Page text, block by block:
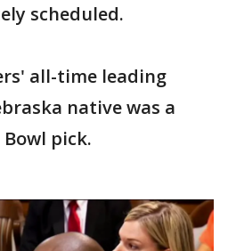
scheduled.
all-time leading
native was a
pick.